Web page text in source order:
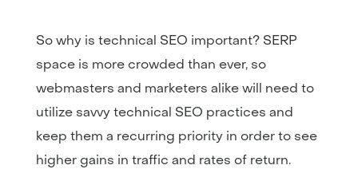
So why is technical SEO important? SERP
space is more crowded than ever, so
webmasters and marketers alike will need to
utilize savvy technical SEO practices and
keep them a recurring priority in order to see
higher gains in traffic and rates of return.